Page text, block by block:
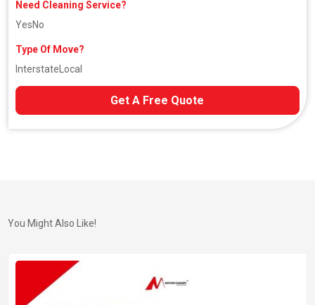
Need Cleaning Service?
YesNo
Type Of Move?
Interstate Local
Get A Free Quote
You Might Also Like!